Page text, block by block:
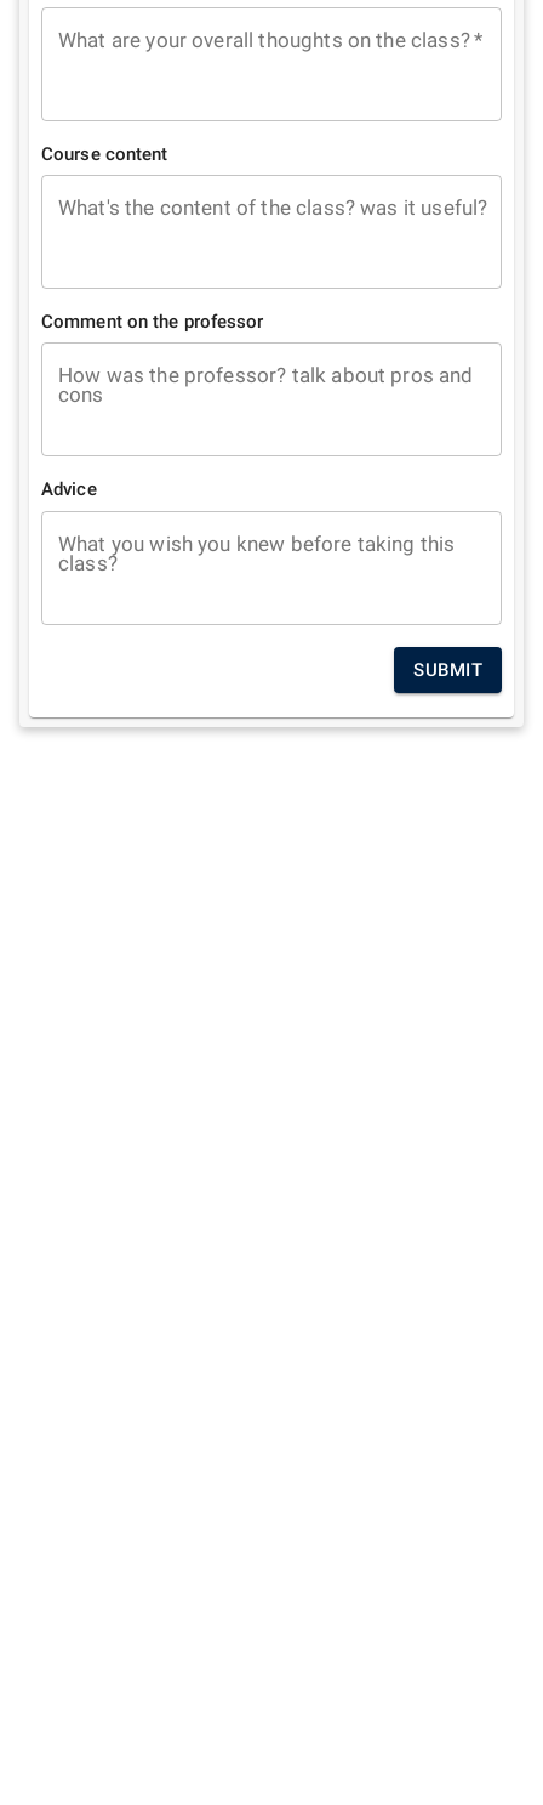
What are your overall thoughts on the class?*
Course content
What's the content of the class? was it useful?
Comment on the professor
How was the professor? talk about pros and
cons
Advice
What you wish you knew before taking this
class?
SUBMIT